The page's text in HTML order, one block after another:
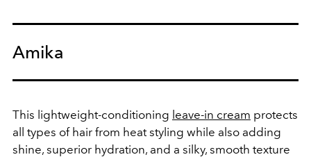
Amika
This lightweight-conditioning leave-in cream protects
all types of hair from heat styling while also adding
shine, superior hydration, and a silky, smooth texture